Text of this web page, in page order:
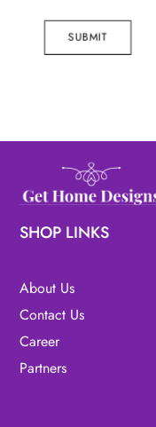
SUBMIT
SHOP LINKS
About Us
Contact Us
Career
Partners